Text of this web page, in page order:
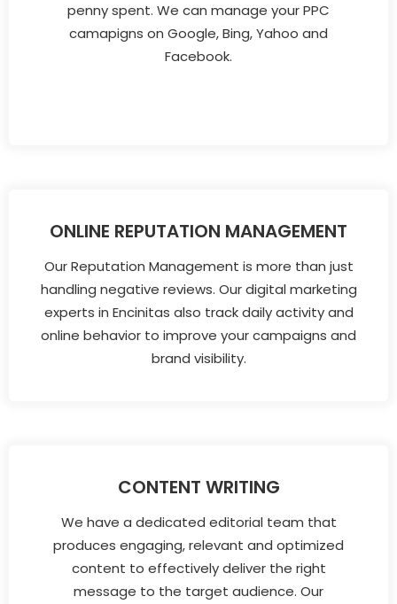
penny spent. We can manage your PPC
camapigns on Google, Bing, Yahoo and
Facebook.
ONLINE REPUTATION MANAGEMENT
Our Reputation Management is more than just
handling negative reviews. Our digital marketing
experts in Encinitas also track daily activity and
online behavior to improve your campaigns and
brand visibility.
CONTENT WRITING
We have a dedicated editorial team that
produces engaging, relevant and optimized
content to effectively deliver the right
message to the target audience. Our